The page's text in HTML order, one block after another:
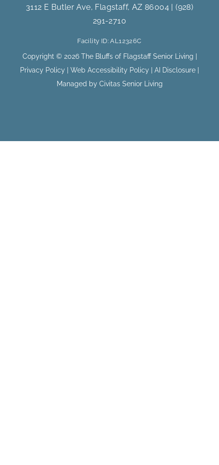
e
b
o
o
k
t
a
g
a
m
3112 E Butler Ave, Flagstaff, AZ 86004 |(928)
291-2710
Facility ID: AL12326C
Copyright © 2026 The Bluffs of Flagstaff Senior Living |
Privacy Policy | Web Accessibility Policy | AI Disclosure |
Managed by Civitas Senior Living